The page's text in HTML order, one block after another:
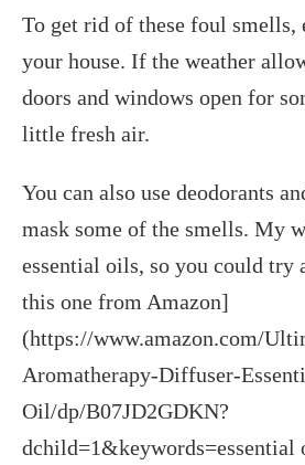
To get rid of these foul smells,
your house. If the weather
doors and windows open for
little fresh air.
You can also use deodorants
mask some of the smells. My
essential oils, so you could try
this one from Amazon]
(https://www.amazon.com/
Aromatherapy-Diffuser-
Oil/dp/B07JD2GDKN?
dchild=1&keywords=essential